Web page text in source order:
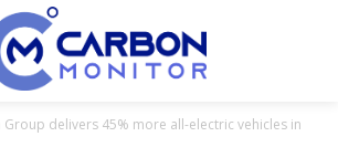
Group delivers 45% more all-electric vehicles in